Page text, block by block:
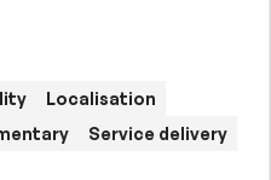
Localisation
Service delivery